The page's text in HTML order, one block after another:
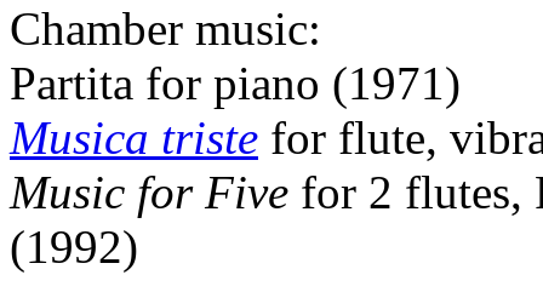
Chamber music:
Partita for piano (1971)
Musica triste for flute,
Music for Five for 2 flutes,
(1992)